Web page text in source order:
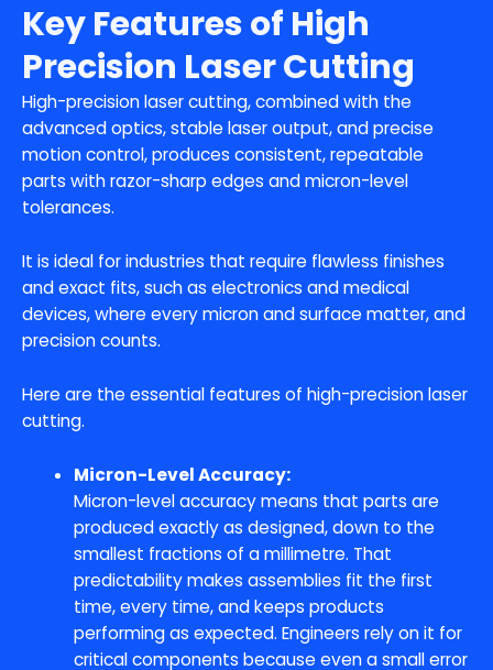
Key Features of High
Precision Laser Cutting
High-precision laser cutting, combined with the
advanced optics, stable laser output, and precise
motion control, produces consistent, repeatable
parts with razor-sharp edges and micron-level
tolerances.
It is ideal for industries that require flawless finishes
and exact fits, such as electronics and medical
devices, where every micron and surface matter, and
precision counts.
Here are the essential features of high-precision laser
cutting.
Micron-Level Accuracy:
Micron-level accuracy means that parts are
produced exactly as designed, down to the
smallest fractions of a millimetre. That
predictability makes assemblies fit the first
time, every time, and keeps products
performing as expected. Engineers rely on it for
critical components because even a small error